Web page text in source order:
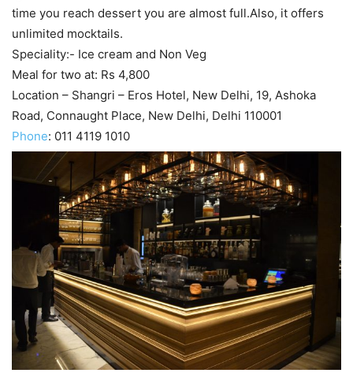
time you reach dessert you are almost full.Also, it offers
unlimited mocktails.
Speciality:- Ice cream and Non Veg
Meal for two at: Rs 4,800
Location – Shangri – Eros Hotel, New Delhi, 19, Ashoka
Road, Connaught Place, New Delhi, Delhi 110001
Phone: 011 4119 1010